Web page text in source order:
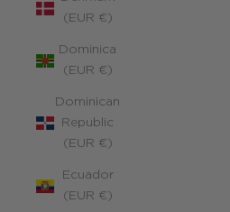
(EUR €)
Dominica
(EUR €)
Dominican
Republic
(EUR €)
Ecuador
(EUR €)